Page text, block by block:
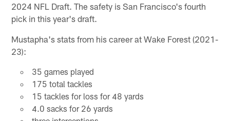
2024 NFL Draft. The safety is San Francisco's fourth
pick in this year's draft.
Mustapha's stats from his career at Wake Forest (2021-
23):
35 games played
175 total tackles
15 tackles for loss for 48 yards
4.0 sacks for 26 yards